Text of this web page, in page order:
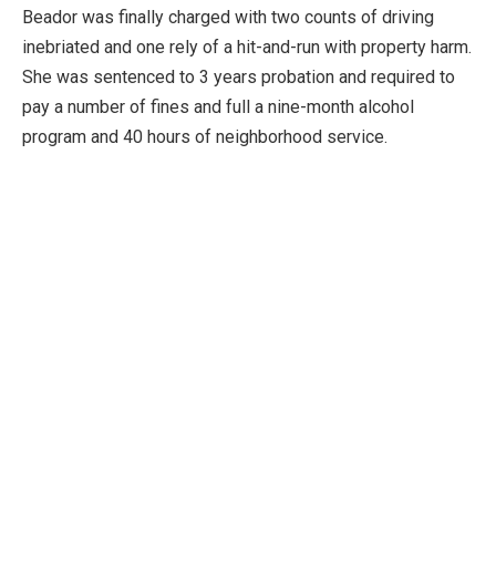
Beador was finally charged with two counts of driving
inebriated and one rely of a hit-and-run with property harm.
She was sentenced to 3 years probation and required to
pay a number of fines and full a nine-month alcohol
program and 40 hours of neighborhood service.